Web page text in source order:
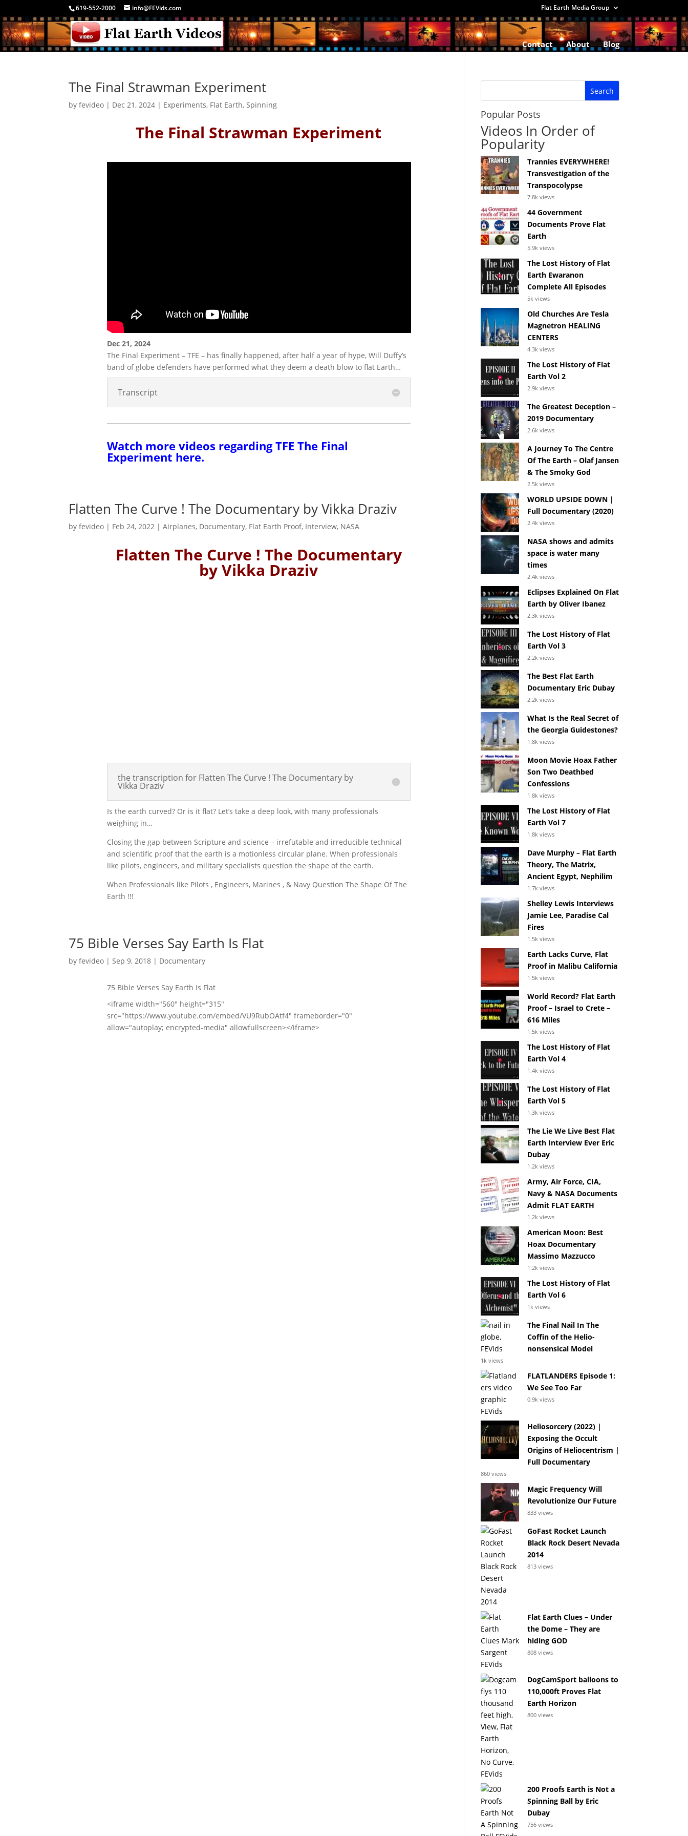
619-552-2000 info@FEVids.com Flat Earth Media Group
Contact About Blog
The Final Strawman Experiment
byfevideo | Dec 21, 2024 | Experiments, Flat Earth,Spinning
The Final Strawman Experiment
Dec 21, 2024
The Final Experiment – TFE – has finally happened, after half a year of hype, Will Duffy’s
band of globe defenders have performed what they deem a death blow to flat Earth…
Transcript
Watch more videos regarding TFE The Final
Experiment here.
Flatten The Curve ! The Documentary by Vikka Draziv
byfevideo | Feb 24, 2022 |Airplanes, Documentary, Flat Earth Proof, Interview, NASA
Flatten The Curve ! The Documentary
by Vikka Draziv
the transcription for Flatten The Curve ! The Documentary by
Vikka Draziv
Is the earth curved? Or is it flat? Let’s take a deep look, with many professionals
weighing in…
Closing the gap between Scripture and science – irrefutable and irreducible technical
and scientific proof that the earth is a motionless circular plane. When professionals
like pilots, engineers, and military specialists question the shape of the earth.
When Professionals like Pilots , Engineers, Marines , & Navy Question The Shape Of The
Earth !!!
75 Bible Verses Say Earth Is Flat
byfevideo |Sep 9, 2018 | Documentary
75 Bible Verses Say Earth Is Flat
<iframe width="560" height="315"
src="https://www.youtube.com/embed/VU9RubOAtf4" frameborder="0"
allow="autoplay; encrypted-media" allowfullscreen></iframe>
Popular Posts
Videos In Order of
Popularity
Trannies EVERYWHERE!
Transvestigation of the
Transpocolypse
7.8k views
44 Government
Documents Prove Flat
Earth
5.9k views
The Lost History of Flat
Earth Ewaranon
Complete All Episodes
5k views
Old Churches Are Tesla
Magnetron HEALING
CENTERS
4.3k views
The Lost History of Flat
Earth Vol 2
2.9k views
The Greatest Deception –
2019 Documentary
2.6k views
A Journey To The Centre
Of The Earth – Olaf Jansen
& The Smoky God
2.5k views
WORLD UPSIDE DOWN |
Full Documentary (2020)
2.4k views
NASA shows and admits
space is water many
times
2.4k views
Eclipses Explained On Flat
Earth by Oliver Ibanez
2.3k views
The Lost History of Flat
Earth Vol 3
2.2k views
The Best Flat Earth
Documentary Eric Dubay
2.2k views
What Is the Real Secret of
the Georgia Guidestones?
1.8k views
Moon Movie Hoax Father
Son Two Deathbed
Confessions
1.8k views
The Lost History of Flat
Earth Vol 7
1.8k views
Dave Murphy – Flat Earth
Theory, The Matrix,
Ancient Egypt, Nephilim
1.7k views
Shelley Lewis Interviews
Jamie Lee, Paradise Cal
Fires
1.5k views
Earth Lacks Curve, Flat
Proof in Malibu California
1.5k views
World Record? Flat Earth
Proof – Israel to Crete –
616 Miles
1.5k views
The Lost History of Flat
Earth Vol 4
1.4k views
The Lost History of Flat
Earth Vol 5
1.3k views
The Lie We Live Best Flat
Earth Interview Ever Eric
Dubay
1.2k views
Army, Air Force, CIA,
Navy & NASA Documents
Admit FLAT EARTH
1.2k views
American Moon: Best
Hoax Documentary
Massimo Mazzucco
1.2k views
The Lost History of Flat
Earth Vol 6
1k views
The Final Nail In The
Coffin of the Helio-
nonsensical Model
1k views
FLATLANDERS Episode 1:
We See Too Far
0.9k views
Heliosorcery (2022) |
Exposing the Occult
Origins of Heliocentrism |
Full Documentary
860 views
Magic Frequency Will
Revolutionize Our Future
833 views
GoFast Rocket Launch
Black Rock Desert Nevada
2014
813 views
Flat Earth Clues – Under
the Dome – They are
hiding GOD
808 views
DogCamSport balloons to
110,000ft Proves Flat
Earth Horizon
800 views
200 Proofs Earth is Not a
Spinning Ball by Eric
Dubay
756 views